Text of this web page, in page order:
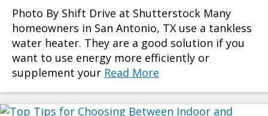
Photo By Shift Drive at Shutterstock Many
homeowners in San Antonio, TX use a tankless
water heater. They are a good solution if you
want to use energy more efficiently or
supplement your Read More